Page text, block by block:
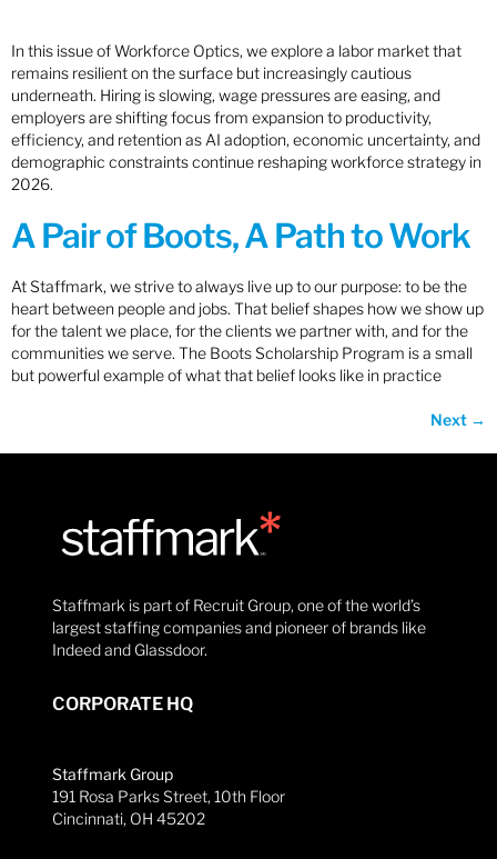
In this issue of Workforce Optics, we explore a labor market that
remains resilient on the surface but increasingly cautious
underneath. Hiring is slowing, wage pressures are easing, and
employers are shifting focus from expansion to productivity,
efficiency, and retention as AI adoption, economic uncertainty, and
demographic constraints continue reshaping workforce strategy in
2026.
A Pair of Boots, A Path to Work
At Staffmark, we strive to always live up to our purpose: to be the
heart between people and jobs. That belief shapes how we show up
for the talent we place, for the clients we partner with, and for the
communities we serve. The Boots Scholarship Program is a small
but powerful example of what that belief looks like in practice
Next →
Staffmark is part of Recruit Group, one of the world’s
largest staffing companies and pioneer of brands like
Indeed and Glassdoor.
CORPORATE HQ
Staffmark Group
191 Rosa Parks Street, 10th Floor
Cincinnati, OH 45202